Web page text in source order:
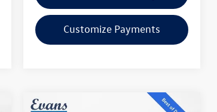
Customize Payments
Compare Vehicle